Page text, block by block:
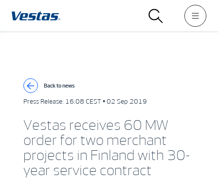
Back to news
Press Release: 16:08 CEST • 02 Sep 2019
Vestas receives 60 MW
order for two merchant
projects in Finland with 30-
year service contract